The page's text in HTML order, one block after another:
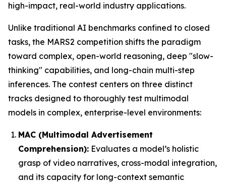
high-impact, real-world industry applications.
Unlike traditional AI benchmarks confined to closed
tasks, the MARS2 competition shifts the paradigm
toward complex, open-world reasoning, deep "slow-
thinking" capabilities, and long-chain multi-step
inferences. The contest centers on three distinct
tracks designed to thoroughly test multimodal
models in complex, enterprise-level environments:
MAC (Multimodal Advertisement
Comprehension): Evaluates a model’s holistic
grasp of video narratives, cross-modal integration,
and its capacity for long-context semantic